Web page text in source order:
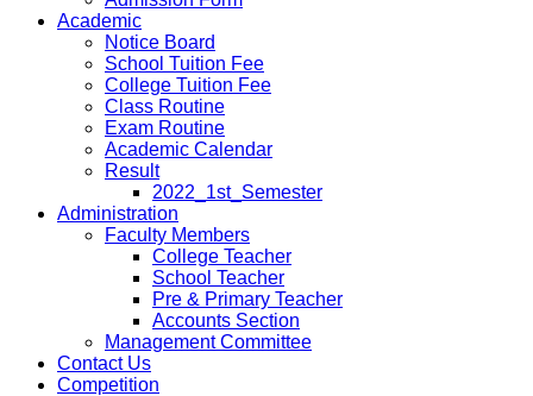
Academic
Notice Board
School Tuition Fee
College Tuition Fee
Class Routine
Exam Routine
Academic Calendar
Result
2022_1st_Semester
Administration
Faculty Members
College Teacher
School Teacher
Pre & Primary Teacher
Accounts Section
Management Committee
Contact Us
Competition